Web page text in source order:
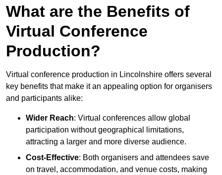
What are the Benefits of
Virtual Conference
Production?
Virtual conference production in Lincolnshire offers several
key benefits that make it an appealing option for organisers
and participants alike:
Wider Reach: Virtual conferences allow global
participation without geographical limitations,
attracting a larger and more diverse audience.
Cost-Effective: Both organisers and attendees save
on travel, accommodation, and venue costs, making